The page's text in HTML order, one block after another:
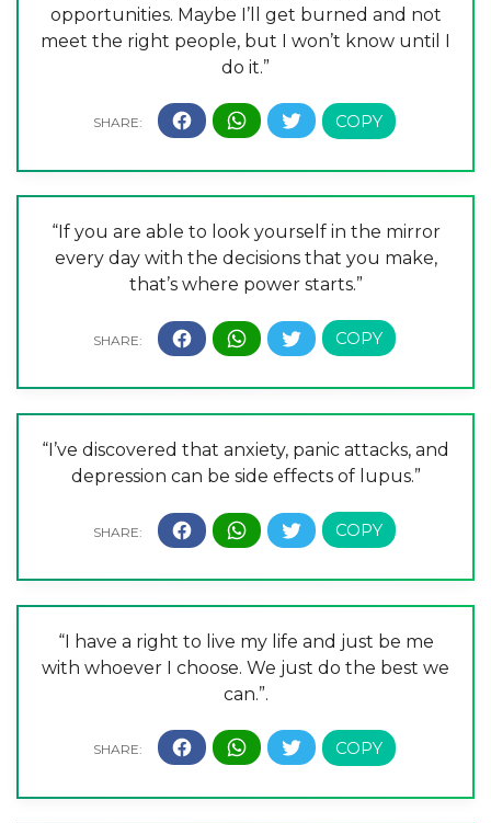
opportunities. Maybe I’ll get burned and not
meet the right people, but I won’t know until I
do it.”
“If you are able to look yourself in the mirror
every day with the decisions that you make,
that’s where power starts.”
“I’ve discovered that anxiety, panic attacks, and
depression can be side effects of lupus.”
“I have a right to live my life and just be me
with whoever I choose. We just do the best we
can.”.